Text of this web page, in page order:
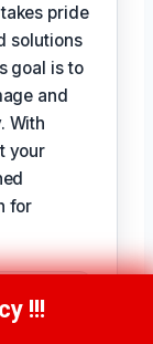
pride
solutions
goal is to
and
With
your
for
!!!